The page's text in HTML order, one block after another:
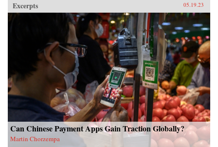
Excerpts 05.19.23
Can Chinese Payment Apps Gain Traction Globally?
Martin Chorzempa